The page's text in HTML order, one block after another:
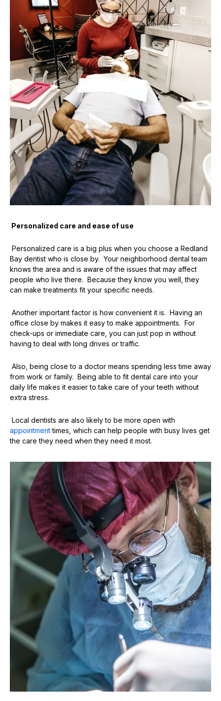
Personalized care and ease of use
Personalized care is a big plus when you choose a Redland
Bay dentist who is close by. Your neighborhood dental team
knows the area and is aware of the issues that may affect
people who live there. Because they know you well, they
can make treatments fit your specific needs.
Another important factor is how convenient it is. Having an
office close by makes it easy to make appointments. For
check-ups or immediate care, you can just pop in without
having to deal with long drives or traffic.
Also, being close to a doctor means spending less time away
from work or family. Being able to fit dental care into your
daily life makes it easier to take care of your teeth without
extra stress.
Local dentists are also likely to be more open with
appointmenttimes, which can help people with busy lives get
the care they need when they need it most.